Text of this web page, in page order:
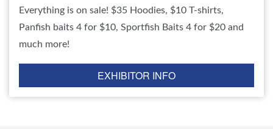
Everything is on sale! $35 Hoodies, $10 T-shirts,
Panfish baits 4 for $10, Sportfish Baits 4 for $20 and
much more!
EXHIBITOR INFO